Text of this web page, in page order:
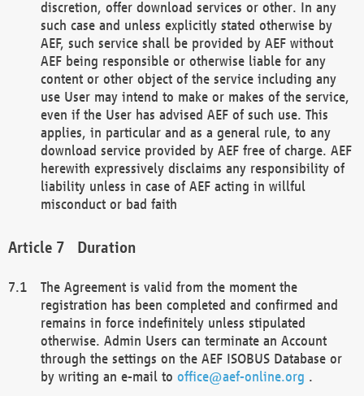
discretion, offer download services or other. In any
such case and unless explicitly stated otherwise by
AEF, such service shall be provided by AEF without
AEF being responsible or otherwise liable for any
content or other object of the service including any
use User may intend to make or makes of the service,
even if the User has advised AEF of such use. This
applies, in particular and as a general rule, to any
download service provided by AEF free of charge. AEF
herewith expressively disclaims any responsibility of
liability unless in case of AEF acting in willful
misconduct or bad faith
Duration
The Agreement is valid from the moment the
registration has been completed and confirmed and
remains in force indefinitely unless stipulated
otherwise. Admin Users can terminate an Account
through the settings on the AEF ISOBUS Database or
by writing an e-mail to office@aef-online.org .